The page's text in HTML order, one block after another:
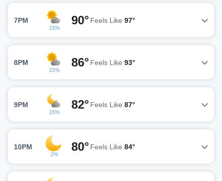
7PM
15%
90° Feels Like 97°
8PM
15%
86° Feels Like 93°
9PM
15%
82° Feels Like 87°
10PM
2%
80° Feels Like 84°